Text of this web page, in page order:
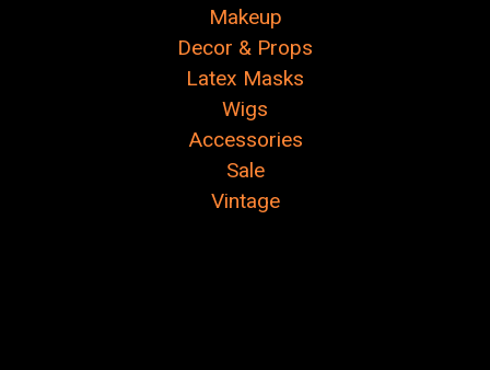
Makeup
Decor & Props
Latex Masks
Wigs
Accessories
Sale
Vintage